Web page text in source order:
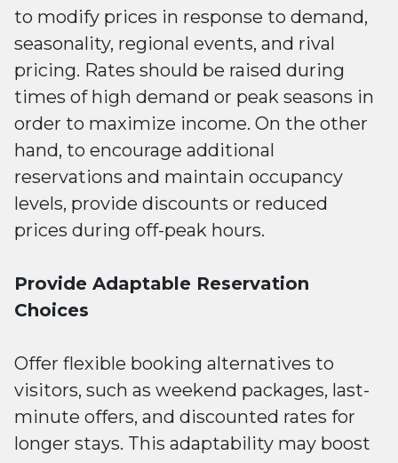
to modify prices in response to demand,
seasonality, regional events, and rival
pricing. Rates should be raised during
times of high demand or peak seasons in
order to maximize income. On the other
hand, to encourage additional
reservations and maintain occupancy
levels, provide discounts or reduced
prices during off-peak hours.
Provide Adaptable Reservation
Choices
Offer flexible booking alternatives to
visitors, such as weekend packages, last-
minute offers, and discounted rates for
longer stays. This adaptability may boost